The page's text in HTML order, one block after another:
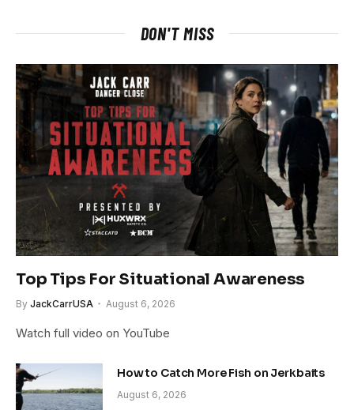
DON'T MISS
Top Tips For Situational Awareness
By JackCarrUSA August 6, 2026
Watch full video on YouTube
How to Catch More Fish on Jerkbaits
August 6, 2026